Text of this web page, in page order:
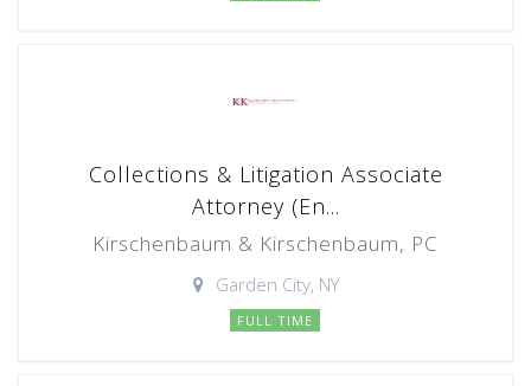
Collections & Litigation Associate
Attorney (En...
Kirschenbaum & Kirschenbaum, PC
Garden City, NY
FULL TIME